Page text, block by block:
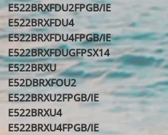
E522BRXFDU2FPGB/IE
E522BRXFDU4
E522BRXFDU4FPGB/IE
E522BRXFDUGFPSX14
E522BRXU
E52DBRXFOU2
E522BRXU2FPGB/IE
E522BRXU4
E522BRXU4FPGB/IE